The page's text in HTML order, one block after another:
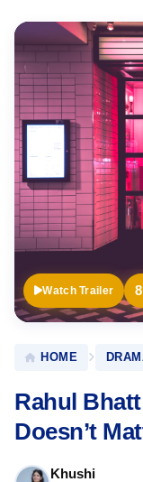
Official
Trailer
Watch Trailer
HOME
Rahul
Doesn’t
Khushi